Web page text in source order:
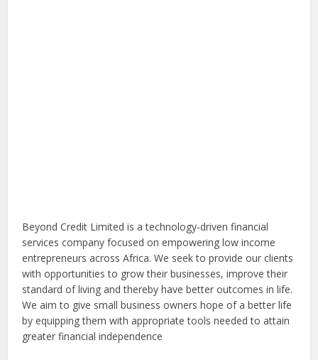
Beyond Credit Limited is a technology-driven financial
services company focused on empowering low income
entrepreneurs across Africa. We seek to provide our clients
with opportunities to grow their businesses, improve their
standard of living and thereby have better outcomes in life.
We aim to give small business owners hope of a better life
by equipping them with appropriate tools needed to attain
greater financial independence